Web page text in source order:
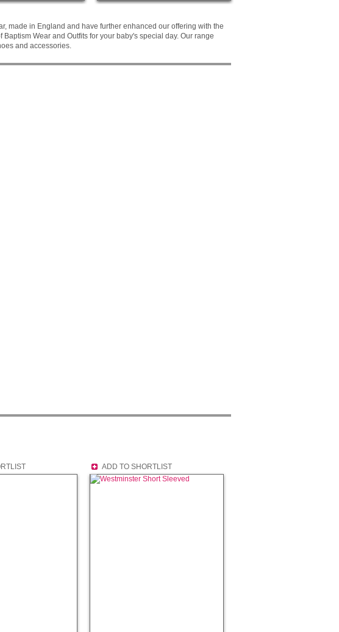
made in England and have further enhanced our offering with the
Wear and Outfits for your baby's special day. Our range
and accessories.
ADD TO SHORTLIST